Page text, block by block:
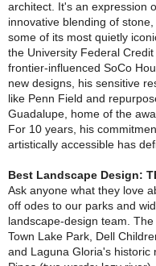
architect. It's an expression
innovative blending of
some of its most quietly
the University Federal
frontier-influenced SoCo
new designs, his sensitive
like Penn Field and
Guadalupe, home of the
For 10 years, his
artistically accessible has
Best Landscape Design:
Ask anyone what they love
off odes to our parks and
landscape-design team.
Town Lake Park, Dell
and Laguna Gloria's historic